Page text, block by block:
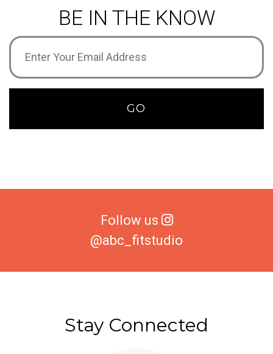
BE IN THE KNOW
Email
Address (Required)
GO
Follow us
@abc_fitstudio
Stay Connected